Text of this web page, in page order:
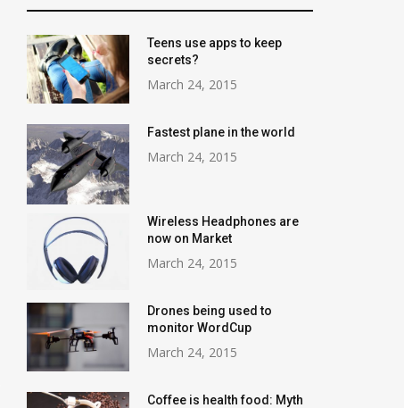
Teens use apps to keep
secrets?
March 24, 2015
Fastest plane in the world
March 24, 2015
Wireless Headphones are
now on Market
March 24, 2015
Drones being used to
monitor WordCup
March 24, 2015
Coffee is health food: Myth